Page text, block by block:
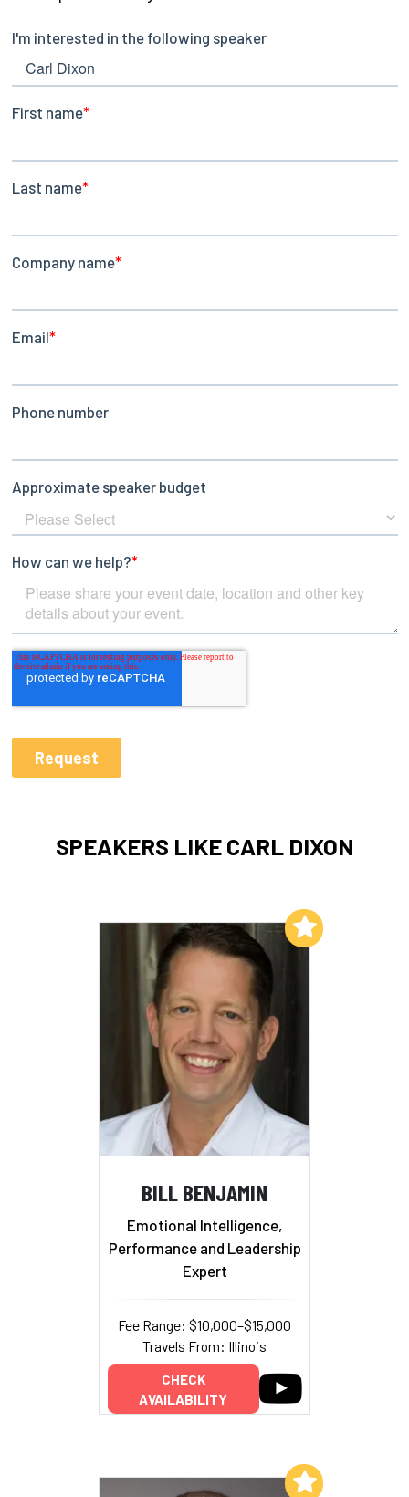
SPEAKERS LIKE CARL DIXON
BILL BENJAMIN
Emotional Intelligence,
Performance and Leadership
Expert
Fee Range: $10,000–$15,000
Travels From: Illinois
CHECK
AVAILABILITY
Add to My List
Add to My List